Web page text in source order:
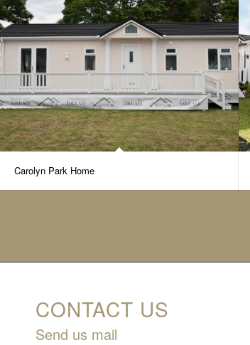
Carolyn Park Home
CONTACT US
Send us mail